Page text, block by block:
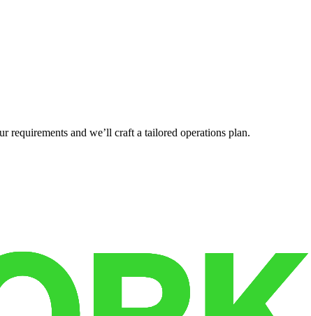
and we’ll craft a tailored operations plan.